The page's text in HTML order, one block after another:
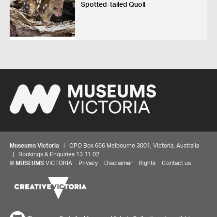
Spotted-tailed Quoll
Museums Victoria | GPO Box 666 Melbourne 3001, Victoria, Australia
| Bookings & Enquiries 13 11 02
© MUSEUMS VICTORIA Privacy Disclaimer Rights Contact us